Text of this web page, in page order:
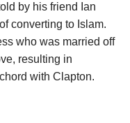
by his friend Ian
converting to Islam.
who was married off
resulting in
with Clapton.